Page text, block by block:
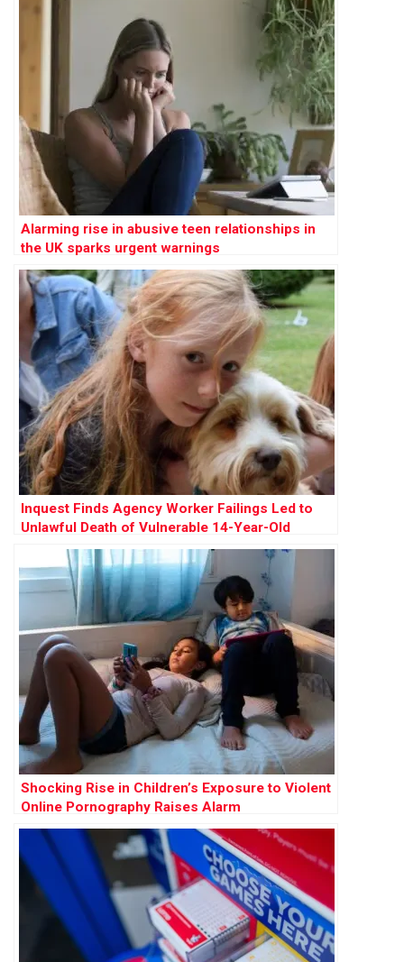
Alarming rise in abusive teen relationships in
the UK sparks urgent warnings
Inquest Finds Agency Worker Failings Led to
Unlawful Death of Vulnerable 14-Year-Old
Shocking Rise in Children’s Exposure to Violent
Online Pornography Raises Alarm